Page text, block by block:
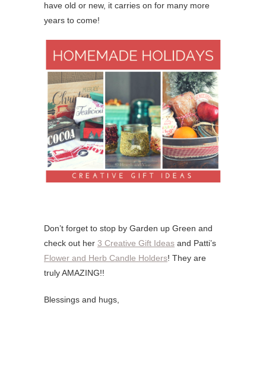
have old or new, it carries on for many more
years to come!
Don’t forget to stop by Garden up Green and
check out her 3 Creative Gift Ideas and Patti’s
Flower and Herb Candle Holders! They are
truly AMAZING!!
Blessings and hugs,